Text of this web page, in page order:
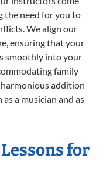
the need for you to
We align our
ensuring that your
smoothly into your
family
harmonious addition
a musician and as
for